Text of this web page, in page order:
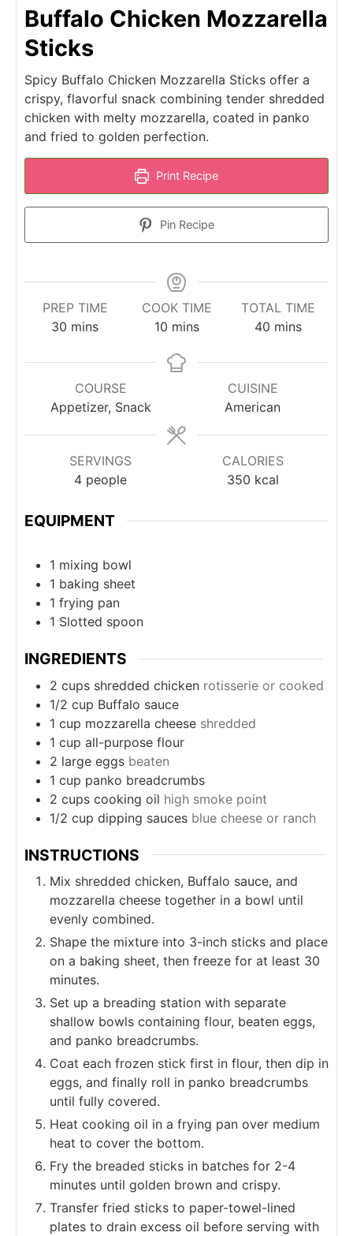
Buffalo Chicken Mozzarella
Sticks
Spicy Buffalo Chicken Mozzarella Sticks offer a
crispy, flavorful snack combining tender shredded
chicken with melty mozzarella, coated in panko
and fried to golden perfection.
Print Recipe
Pin Recipe
PREP TIME
30 minutes
mins
COOK TIME
10minutes
mins
TOTAL TIME
40minutes
mins
COURSE
Appetizer, Snack
CUISINE
American
SERVINGS
4 people
CALORIES
350 kcal
EQUIPMENT
1 mixing bowl
1 baking sheet
1 frying pan
1 Slotted spoon
INGREDIENTS
2 cups shredded chicken rotisserie or cooked
1/2 cup Buffalo sauce
1 cup mozzarella cheese shredded
1 cup all-purpose flour
2 large eggs beaten
1 cup panko breadcrumbs
2 cups cooking oil high smoke point
1/2 cup dipping sauces blue cheese or ranch
INSTRUCTIONS
Mix shredded chicken, Buffalo sauce, and
mozzarella cheese together in a bowl until
evenly combined.
Shape the mixture into 3-inch sticks and place
on a baking sheet, then freeze for at least 30
minutes.
Set up a breading station with separate
shallow bowls containing flour, beaten eggs,
and panko breadcrumbs.
Coat each frozen stick first in flour, then dip in
eggs, and finally roll in panko breadcrumbs
until fully covered.
Heat cooking oil in a frying pan over medium
heat to cover the bottom.
Fry the breaded sticks in batches for 2-4
minutes until golden brown and crispy.
Transfer fried sticks to paper-towel-lined
plates to drain excess oil before serving with